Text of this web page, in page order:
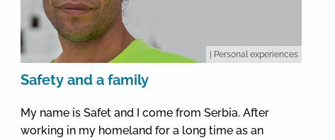
| Personal experiences
Safety and a family
My name is Safet and I come from Serbia. After
working in my homeland for a long time as an